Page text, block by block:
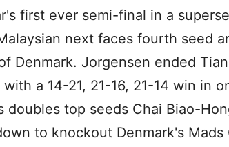
first ever semi-final in a
next faces fourth seed
Denmark. Jorgensen ended
a 14-21, 21-16, 21-14 win in
doubles top seeds Chai Biao-
to knockout Denmark's